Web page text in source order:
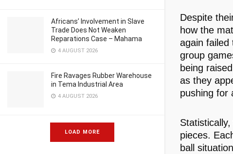
Africans’ Involvement in Slave
Trade Does Not Weaken
Reparations Case – Mahama
4 AUGUST 2026
Fire Ravages Rubber Warehouse
in Tema Industrial Area
4 AUGUST 2026
LOAD MORE
Despite
how the
again failed
group
being
as they
pushing for
pieces.
ball